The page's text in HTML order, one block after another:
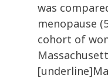
was
menopause
cohort of